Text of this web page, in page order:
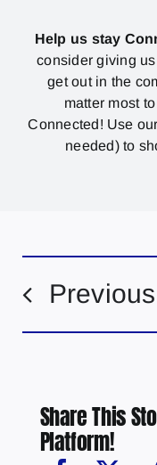
Help us stay
consider giving
get out in the
matter most
Connected! Use
needed) to
Previous
Share This
Platform!